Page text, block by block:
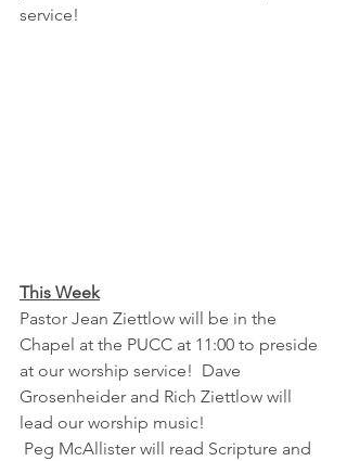
service!
This Week
Pastor Jean Ziettlow will be in the
Chapel at the PUCC at 11:00 to preside
at our worship service!  Dave
Grosenheider and Rich Ziettlow will
lead our worship music!